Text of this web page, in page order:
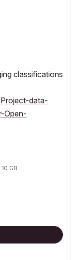
classifications
data-
Open-
GB